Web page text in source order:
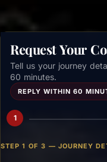
Request Your
Tell us your journey
60 minutes.
REPLY WITHIN 60
1
STEP 1 OF 3 — JOURNEY